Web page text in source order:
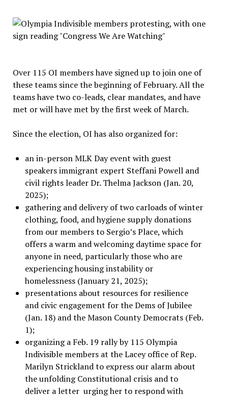
Over 115 OI members have signed up to join one of
these teams since the beginning of February. All the
teams have two co-leads, clear mandates, and have
met or will have met by the first week of March.
Since the election, OI has also organized for:
an in-person MLK Day event with guest
speakers immigrant expert Steffani Powell and
civil rights leader Dr. Thelma Jackson (Jan. 20,
2025);
gathering and delivery of two carloads of winter
clothing, food, and hygiene supply donations
from our members to Sergio’s Place, which
offers a warm and welcoming daytime space for
anyone in need, particularly those who are
experiencing housing instability or
homelessness (January 21, 2025);
presentations about resources for resilience
and civic engagement for the Dems of Jubilee
(Jan. 18) and the Mason County Democrats (Feb.
1);
organizing a Feb. 19 rally by 115 Olympia
Indivisible members at the Lacey office of Rep.
Marilyn Strickland to express our alarm about
the unfolding Constitutional crisis and to
deliver a letter urging her to respond with